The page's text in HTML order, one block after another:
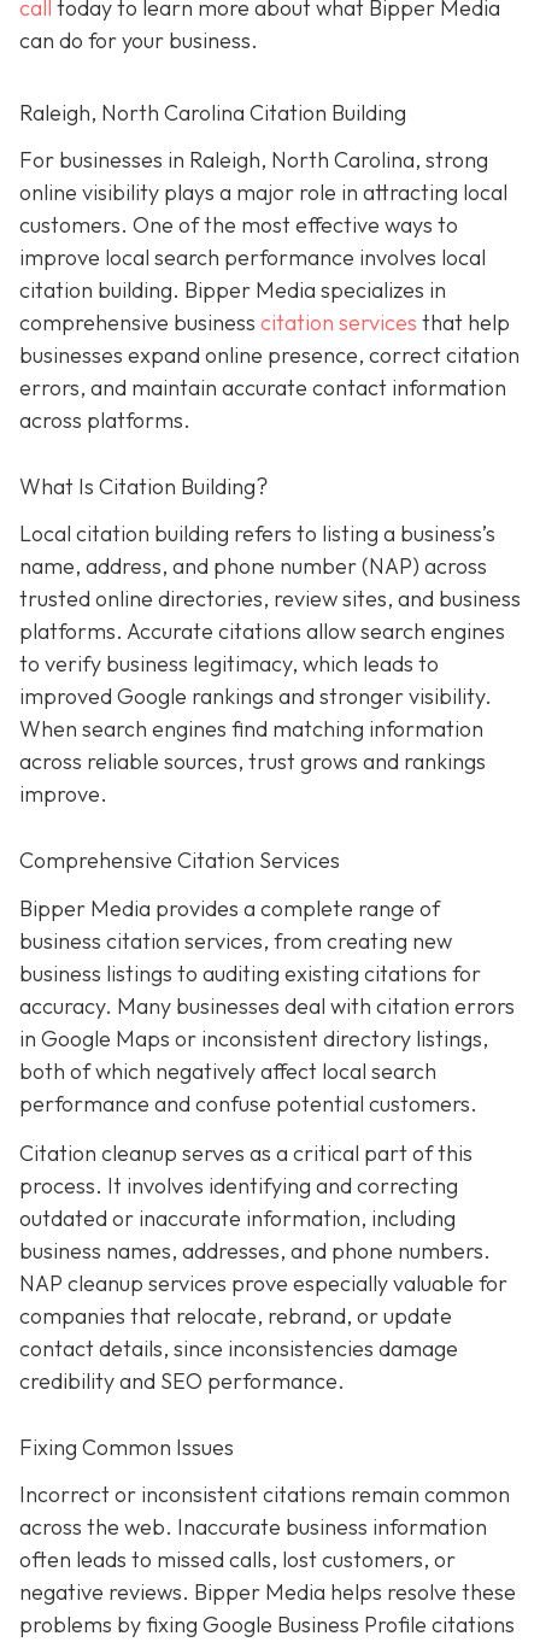
call today to learn more about what Bipper Media
can do for your business.
Raleigh, North Carolina Citation Building
For businesses in Raleigh, North Carolina, strong
online visibility plays a major role in attracting local
customers. One of the most effective ways to
improve local search performance involves local
citation building. Bipper Media specializes in
comprehensive business citation services that help
businesses expand online presence, correct citation
errors, and maintain accurate contact information
across platforms.
What Is Citation Building?
Local citation building refers to listing a business’s
name, address, and phone number (NAP) across
trusted online directories, review sites, and business
platforms. Accurate citations allow search engines
to verify business legitimacy, which leads to
improved Google rankings and stronger visibility.
When search engines find matching information
across reliable sources, trust grows and rankings
improve.
Comprehensive Citation Services
Bipper Media provides a complete range of
business citation services, from creating new
business listings to auditing existing citations for
accuracy. Many businesses deal with citation errors
in Google Maps or inconsistent directory listings,
both of which negatively affect local search
performance and confuse potential customers.
Citation cleanup serves as a critical part of this
process. It involves identifying and correcting
outdated or inaccurate information, including
business names, addresses, and phone numbers.
NAP cleanup services prove especially valuable for
companies that relocate, rebrand, or update
contact details, since inconsistencies damage
credibility and SEO performance.
Fixing Common Issues
Incorrect or inconsistent citations remain common
across the web. Inaccurate business information
often leads to missed calls, lost customers, or
negative reviews. Bipper Media helps resolve these
problems by fixing Google Business Profile citations